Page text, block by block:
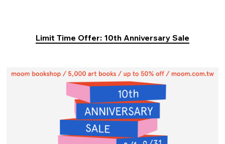
Limit Time Offer: 10th Anniversary Sale